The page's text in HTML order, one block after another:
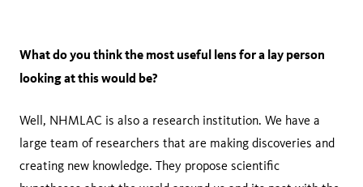
What do you think the most useful lens for a lay person
looking at this would be?
Well, NHMLAC is also a research institution. We have a
large team of researchers that are making discoveries and
creating new knowledge. They propose scientific